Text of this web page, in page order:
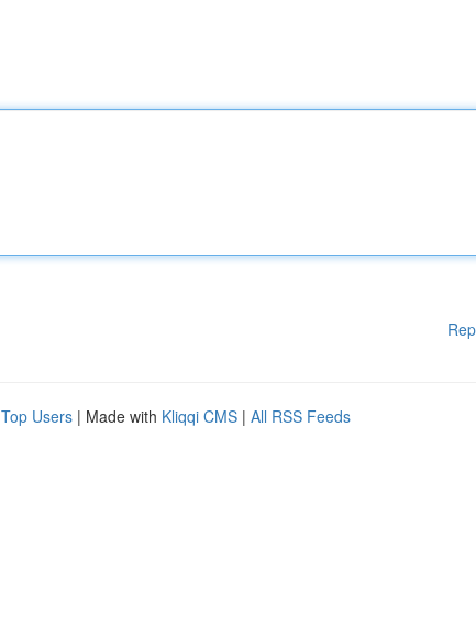
Top Users | Made with Kliqqi CMS | All RSS Feeds